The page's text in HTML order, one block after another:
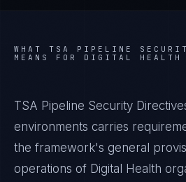
WHAT TSA PIPELINE
MEANS FOR DIGITAL HEALTH
TSA Pipeline Security
environments carries
the framework's general
operations of Digital Health